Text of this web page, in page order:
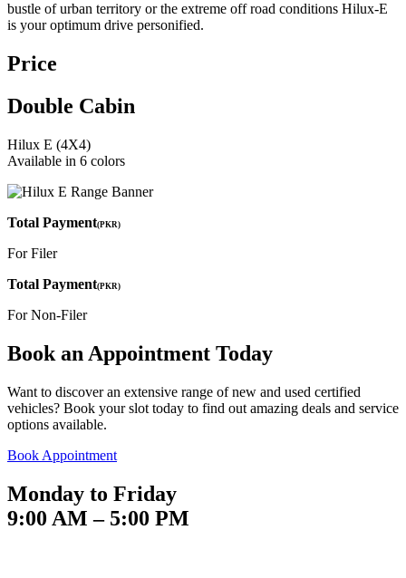
bustle of urban territory or the extreme off road conditions Hilux-E
is your optimum drive personified.
Price
Double Cabin
Hilux E (4X4)
Available in 6 colors
Total Payment(PKR)
For Filer
Total Payment(PKR)
For Non-Filer
Book an Appointment Today
Want to discover an extensive range of new and used certified
vehicles? Book your slot today to find out amazing deals and service
options available.
Book Appointment
Monday to Friday
9:00 AM – 5:00 PM